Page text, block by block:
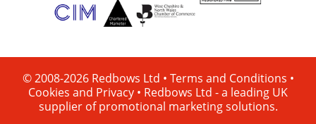
© 2008-2026 Redbows Ltd • Terms and Conditions •
Cookies and Privacy • Redbows Ltd - a leading UK
supplier of promotional marketing solutions.